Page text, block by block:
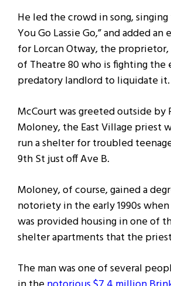
He led the crowd in song,
You Go Lassie Go,” and added an
for Lorcan Otway, the
of Theatre 80 who is fighting the
predatory landlord to liquidate it.
McCourt was greeted outside by
Moloney, the East Village priest
run a shelter for troubled
9th St just off Ave B.
Moloney, of course, gained a
notoriety in the early 1990s when
was provided housing in one of
shelter apartments that the
The man was one of several